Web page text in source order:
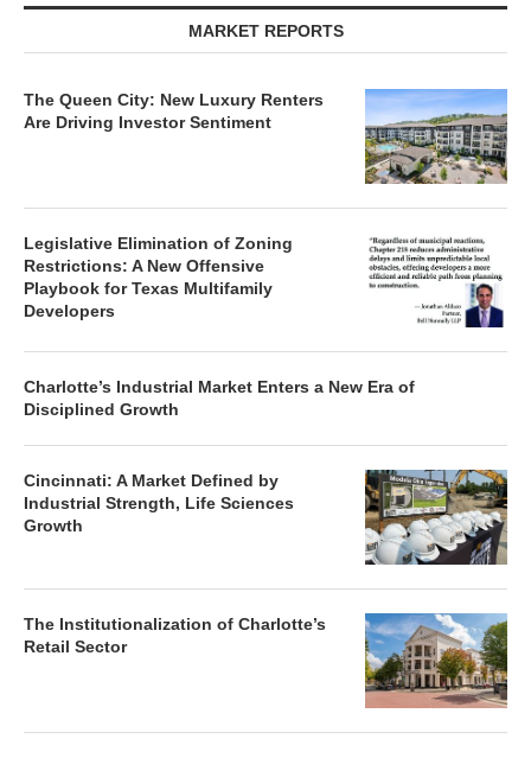
MARKET REPORTS
The Queen City: New Luxury Renters
Are Driving Investor Sentiment
Legislative Elimination of Zoning
Restrictions: A New Offensive
Playbook for Texas Multifamily
Developers
Charlotte’s Industrial Market Enters a New Era of
Disciplined Growth
Cincinnati: A Market Defined by
Industrial Strength, Life Sciences
Growth
The Institutionalization of Charlotte’s
Retail Sector